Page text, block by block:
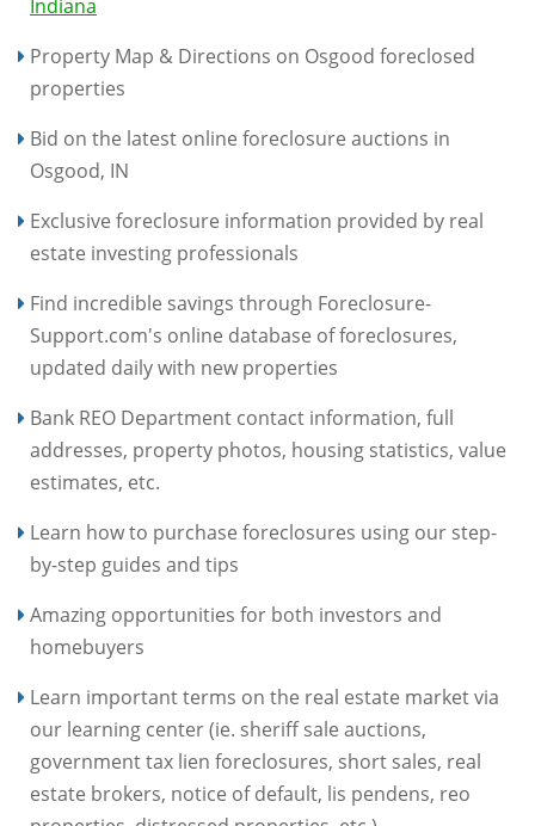
Indiana
Property Map & Directions on Osgood foreclosed
properties
Bid on the latest online foreclosure auctions in
Osgood, IN
Exclusive foreclosure information provided by real
estate investing professionals
Find incredible savings through Foreclosure-
Support.com's online database of foreclosures,
updated daily with new properties
Bank REO Department contact information, full
addresses, property photos, housing statistics, value
estimates, etc.
Learn how to purchase foreclosures using our step-
by-step guides and tips
Amazing opportunities for both investors and
homebuyers
Learn important terms on the real estate market via
our learning center (ie. sheriff sale auctions,
government tax lien foreclosures, short sales, real
estate brokers, notice of default, lis pendens, reo